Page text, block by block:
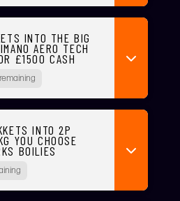
INTO THE BIG
AERO TECH
£1500 CASH
remaining
INTO 2P
YOU CHOOSE
BOILIES